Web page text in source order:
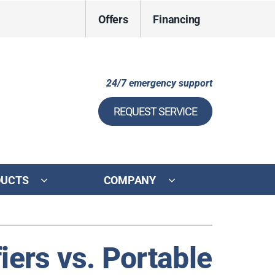
Offers Financing
24/7 emergency support
REQUEST SERVICE
Ultimate Comfort System
Zoning Systems
COMPANY
vs. Portable